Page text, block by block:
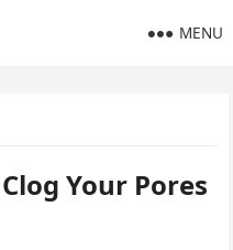
MENU
Your Pores